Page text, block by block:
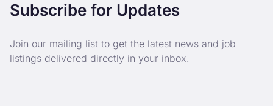
Subscribe for Updates
Join our mailing list to get the latest news and job
listings delivered directly in your inbox.